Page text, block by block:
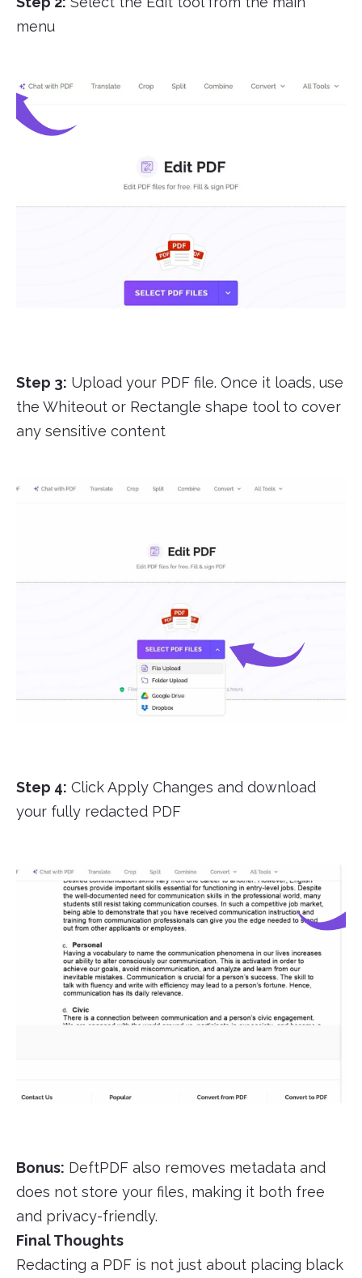
menu
Step 3: Upload your PDF file. Once it loads, use
the Whiteout or Rectangle shape tool to cover
any sensitive content
Step 4: Click Apply Changes and download
your fully redacted PDF
Bonus: DeftPDF also removes metadata and
does not store your files, making it both free
and privacy-friendly.
Final Thoughts
Redacting a PDF is not just about placing black